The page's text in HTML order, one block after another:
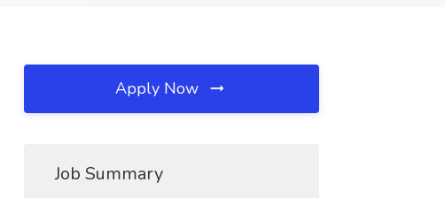
Apply Now
Job Summary